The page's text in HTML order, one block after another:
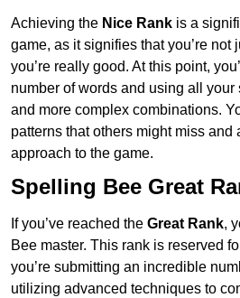
Achieving the Nice Rank is a
game, as it signifies that you’re not
you’re really good. At this point,
number of words and using all
and more complex combinations.
patterns that others might miss
approach to the game.
Spelling Bee Great
If you’ve reached the Great Rank,
Bee master. This rank is reserved
you’re submitting an incredible
utilizing advanced techniques to